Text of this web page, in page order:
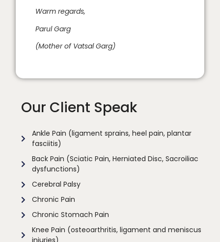
Warm regards,
Parul Garg
(Mother of Vatsal Garg)
Our Client Speak
Ankle Pain (ligament sprains, heel pain, plantar
fasciitis)
Back Pain (Sciatic Pain, Herniated Disc, Sacroiliac
dysfunctions)
Cerebral Palsy
Chronic Pain
Chronic Stomach Pain
Knee Pain (osteoarthritis, ligament and meniscus